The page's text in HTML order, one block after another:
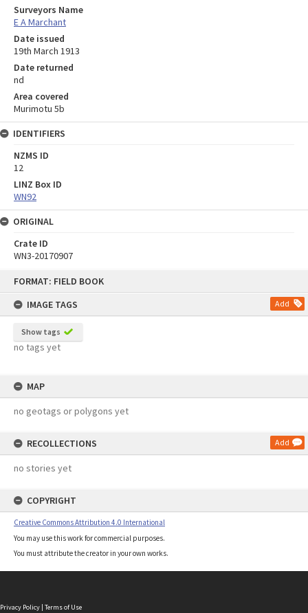
FORMAT: FIELD BOOK
IMAGE TAGS
Add
Show tags
no tags yet
MAP
no geotags or polygons yet
RECOLLECTIONS Add
no stories yet
COPYRIGHT
Creative Commons Attribution 4.0 International
You may use this work for commercial purposes.
You must attribute the creator in your own works.
Surveyors Name
E A Marchant
Date issued
19th March 1913
Date returned
nd
Area covered
Murimotu 5b
IDENTIFIERS
NZMS ID
12
LINZ Box ID
WN92
ORIGINAL
Crate ID
WN3-20170907
Privacy Policy | Terms of Use